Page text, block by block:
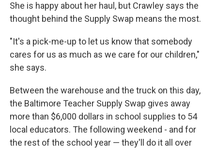
She is happy about her haul, but Crawley says the
thought behind the Supply Swap means the most.
"It's a pick-me-up to let us know that somebody
cares for us as much as we care for our children,"
she says.
Between the warehouse and the truck on this day,
the Baltimore Teacher Supply Swap gives away
more than $6,000 dollars in school supplies to 54
local educators. The following weekend - and for
the rest of the school year — they'll do it all over